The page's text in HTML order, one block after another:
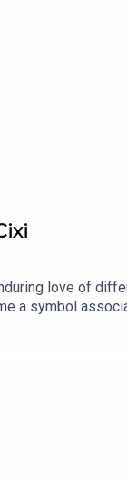
love of
a symbol
even
behind
Quenehen and